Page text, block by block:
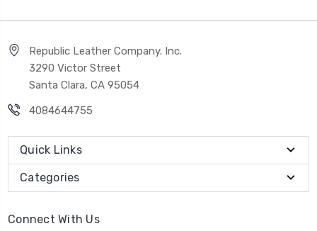
Republic Leather Company. Inc.
3290 Victor Street
Santa Clara, CA 95054
4084644755
Quick Links
Categories
Connect With Us